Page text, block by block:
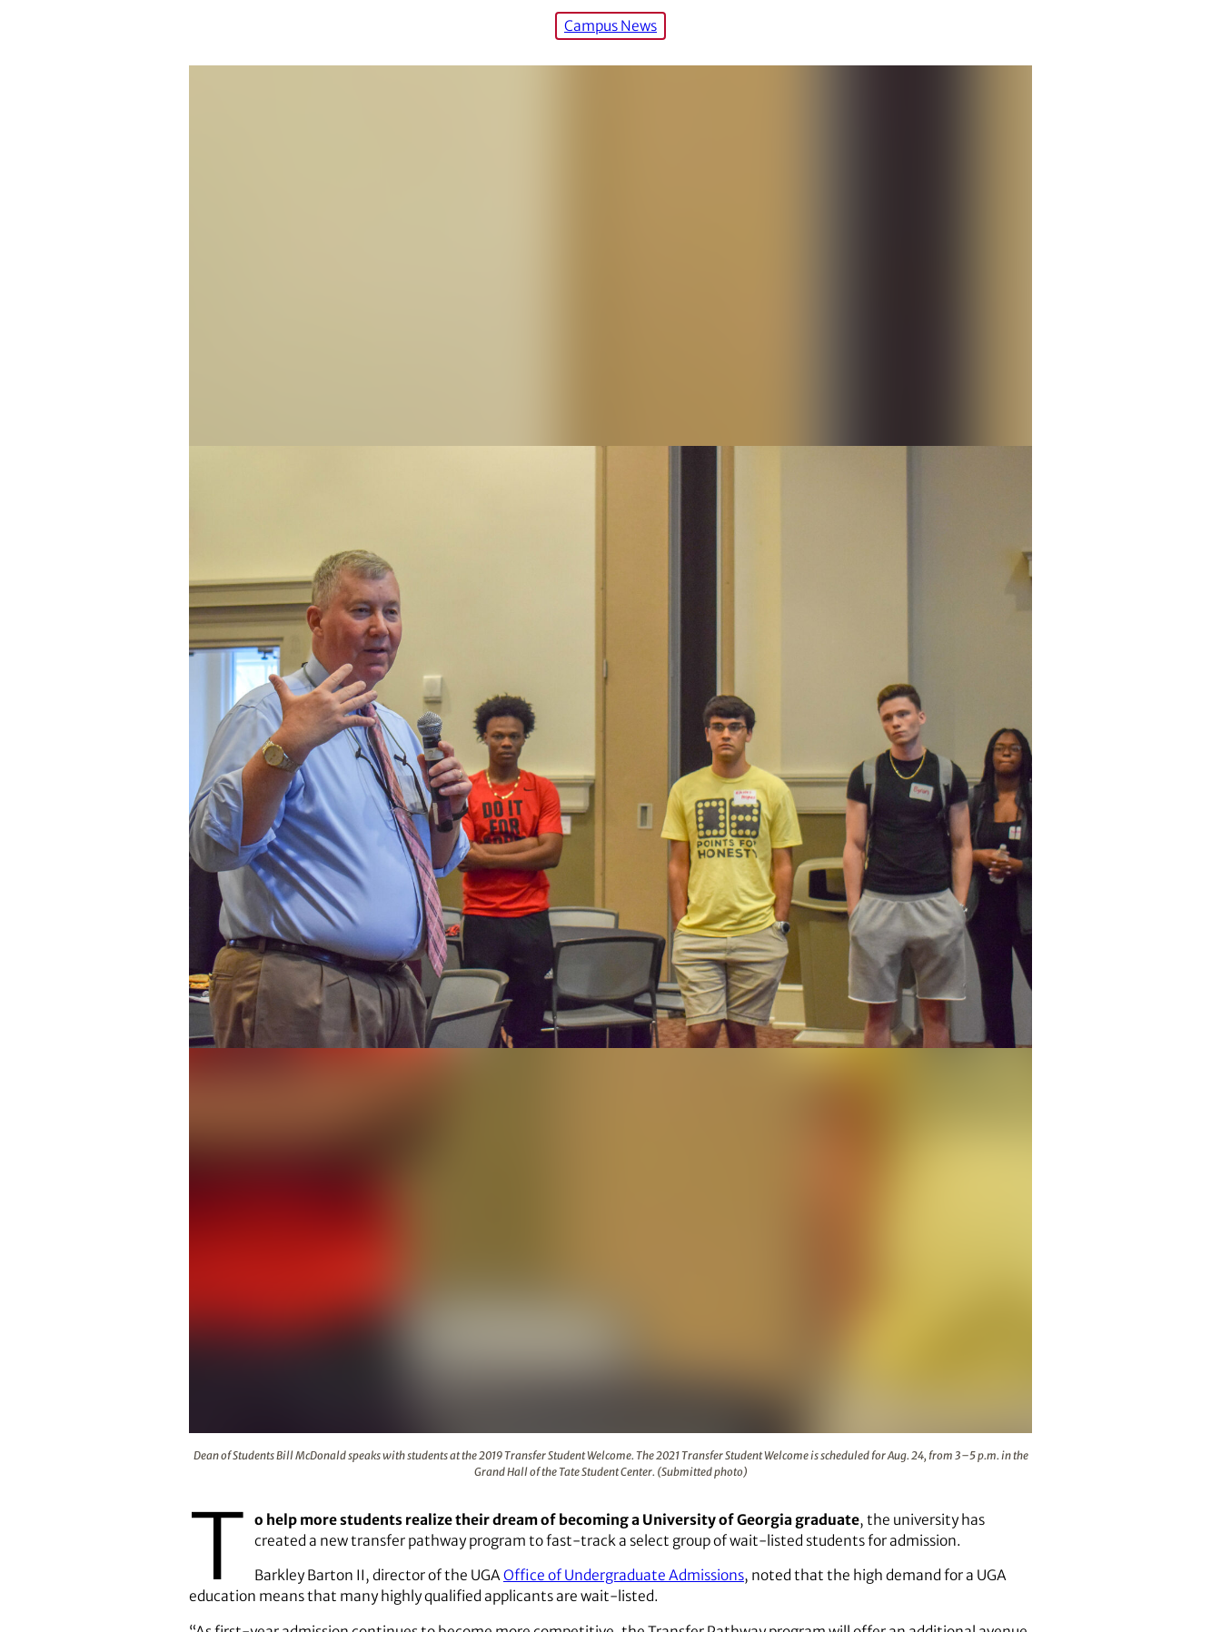
Campus News
Dean of Students Bill McDonald speaks with students at the 2019 Transfer Student Welcome. The 2021 Transfer Student Welcome is scheduled for Aug. 24, from 3–5 p.m. in the
Grand Hall of the Tate Student Center. (Submitted photo)
T o help more students realize their dream of becoming a University of Georgia graduate, the university has
created a new transfer pathway program to fast-track a select group of wait-listed students for admission.
Barkley Barton II, director of the UGAOffice of Undergraduate Admissions, noted that the high demand for a UGA
education means that many highly qualified applicants are wait-listed.